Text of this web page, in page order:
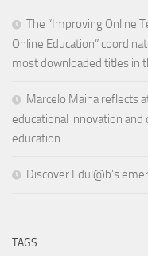
The “Improving Online
Online Education”
most downloaded titles in
Marcelo Maina reflects
educational innovation
education
Discover Edul@b’s
TAGS